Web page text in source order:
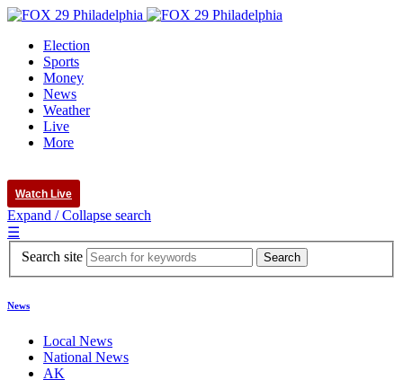
Election
Sports
Money
News
Weather
Live
More
Watch Live
Expand / Collapse search
☰
Search site
News
Local News
National News
AK